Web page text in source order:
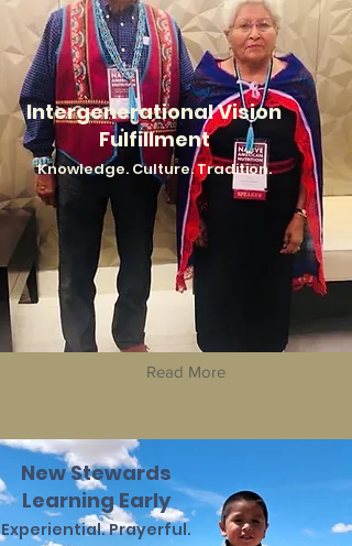
Intergenerational Vision
Fulfillment
Knowledge. Culture.Tradition.
Read More
New Stewards
Learning Early
Experiential.Prayerful.